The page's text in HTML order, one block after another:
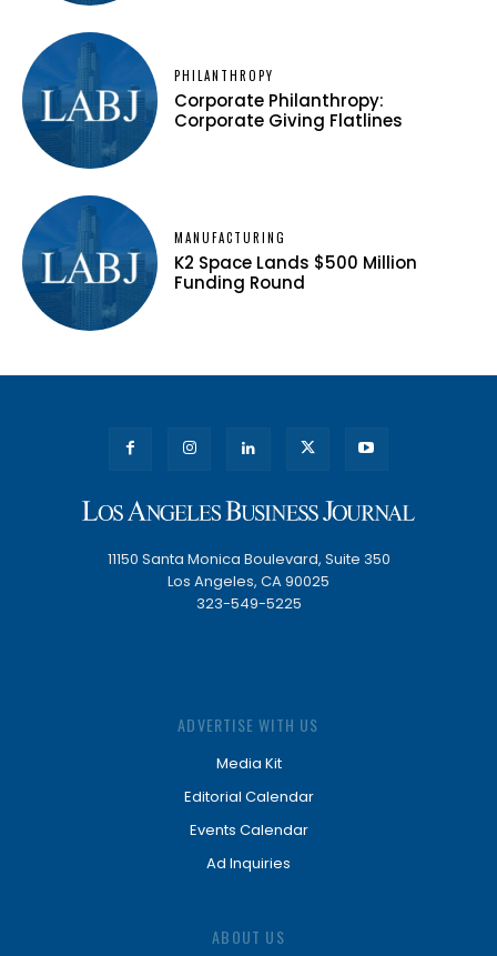
PHILANTHROPY
Corporate Philanthropy:
Corporate Giving Flatlines
MANUFACTURING
K2 Space Lands $500 Million
Funding Round
11150 Santa Monica Boulevard, Suite 350
Los Angeles, CA 90025
323-549-5225
ADVERTISE WITH US
Media Kit
Editorial Calendar
Events Calendar
Ad Inquiries
ABOUT US